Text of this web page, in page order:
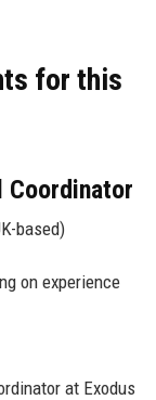
for this
Coordinator
based)
on experience
at Exodus